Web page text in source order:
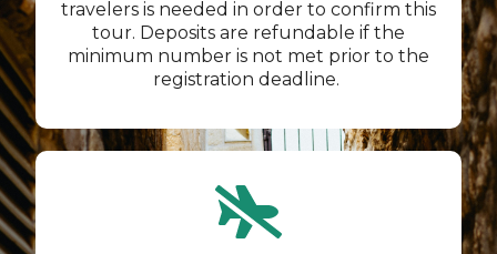
travelers is needed in order to confirm this
tour. Deposits are refundable if the
minimum number is not met prior to the
registration deadline.